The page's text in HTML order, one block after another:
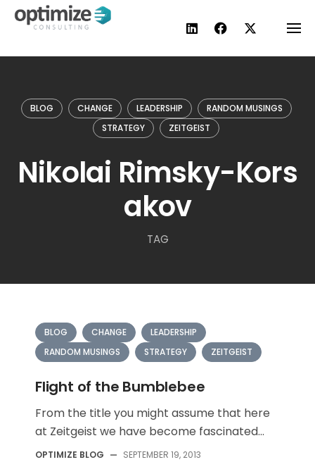
Skip
BLOG CHANGE LEADERSHIP
RANDOM MUSINGS
STRATEGY
ZEITGEIST
Nikolai Rimsky-Kors
akov
TAG
BLOG CHANGE
LEADERSHIP
RANDOM MUSINGS
STRATEGY ZEITGEIST
Flight of the Bumblebee
From the title you might assume that here
at Zeitgeist we have become fascinated...
OPTIMIZE BLOG — SEPTEMBER 19, 2013